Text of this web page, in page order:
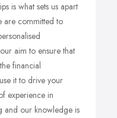
is what sets us apart
are committed to
aim to ensure that
financial
it to drive your
experience in
and our knowledge is